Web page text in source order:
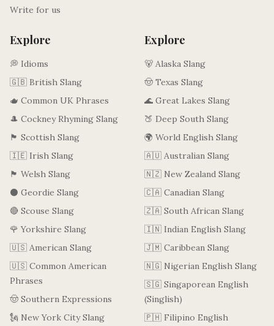
Write for us
Explore
💭 Idioms
🇬🇧 British Slang
🫖 Common UK Phrases
🎩 Cockney Rhyming Slang
🏴󠁧󠁢󠁳󠁣󠁴󠁿 Scottish Slang
🇮🇪 Irish Slang
🏴󠁧󠁢󠁷󠁬󠁳󠁿 Welsh Slang
⚫ Geordie Slang
🔴 Scouse Slang
🌹 Yorkshire Slang
🇺🇸 American Slang
🇺🇸 Common American
Phrases
🤠 Southern Expressions
🗽 New York City Slang
Explore
🐻 Alaska Slang
🤠 Texas Slang
🌊 Great Lakes Slang
🍑 Deep South Slang
🌍 World English Slang
🇦🇺 Australian Slang
🇳🇿 New Zealand Slang
🇨🇦 Canadian Slang
🇿🇦 South African Slang
🇮🇳 Indian English Slang
🇯🇲 Caribbean Slang
🇳🇬 Nigerian English Slang
🇸🇬 Singaporean English
(Singlish)
🇵🇭 Filipino English